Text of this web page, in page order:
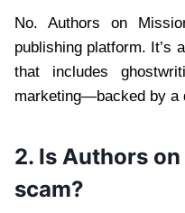
No. Authors on
publishing platform. It’s a
that includes
marketing—backed by a
2. Is Authors
scam?